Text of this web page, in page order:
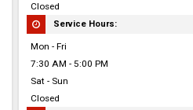
Closed
Service Hours:
Mon - Fri
7:30 AM - 5:00 PM
Sat - Sun
Closed